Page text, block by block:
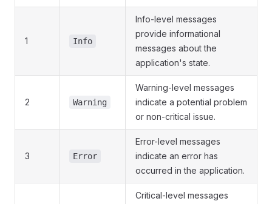
1 Info
Info-level messages
provide informational
messages about the
application's state.
2 Warning
Warning-level messages
indicate a potential problem
or non-critical issue.
3 Error
Error-level messages
indicate an error has
occurred in the application.
Critical-level messages